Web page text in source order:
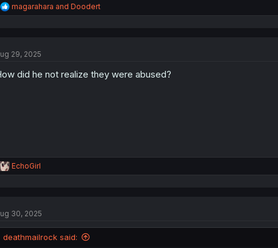
R
e
i
n
magarahara and Doodert
29, 2025
did he not realize they were abused?
R
e
i
n
EchoGirl
30, 2025
deathmailrock said: